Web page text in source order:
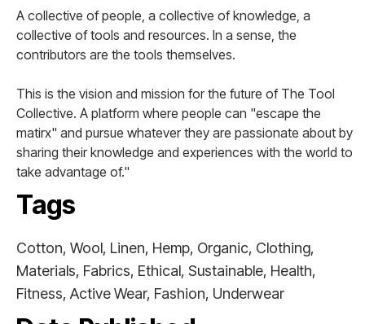
A collective of people, a collective of knowledge, a
collective of tools and resources. In a sense, the
contributors are the tools themselves.
This is the vision and mission for the future of The Tool
Collective. A platform where people can "escape the
matirx" and pursue whatever they are passionate about by
sharing their knowledge and experiences with the world to
take advantage of."
Tags
Cotton, Wool, Linen, Hemp, Organic, Clothing,
Materials, Fabrics, Ethical, Sustainable, Health,
Fitness, Active Wear, Fashion, Underwear